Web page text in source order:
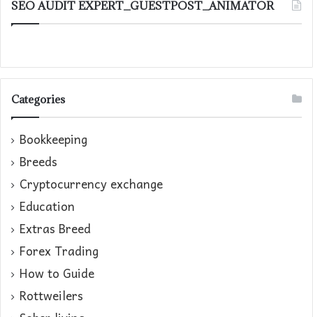
SEO AUDIT EXPERT_GUESTPOST_ANIMATOR
Categories
Bookkeeping
Breeds
Cryptocurrency exchange
Education
Extras Breed
Forex Trading
How to Guide
Rottweilers